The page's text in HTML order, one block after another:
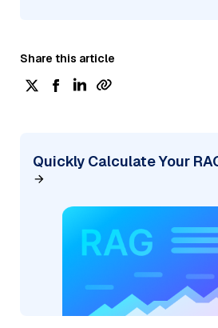
Share this article
Quickly Calculate Your